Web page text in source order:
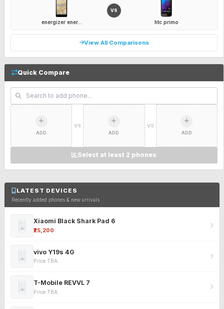
energizer ener...
VS
htc primo
View All Comparisons
Quick Compare
ADD
VS
ADD
VS
ADD
Select at least 2 phones
LATEST DEVICES
Recently added phones & new arrivals
Xiaomi Black Shark Pad 6
₹25,200
vivo Y19s 4G
Price TBA
T-Mobile REVVL 7
Price TBA